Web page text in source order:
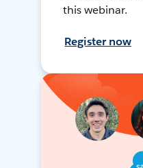
this webinar.
Register now